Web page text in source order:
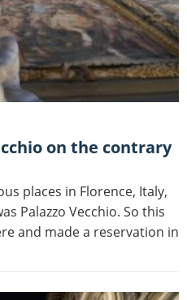
places in Florence, Italy,
Palazzo Vecchio. So this
and made a reservation in